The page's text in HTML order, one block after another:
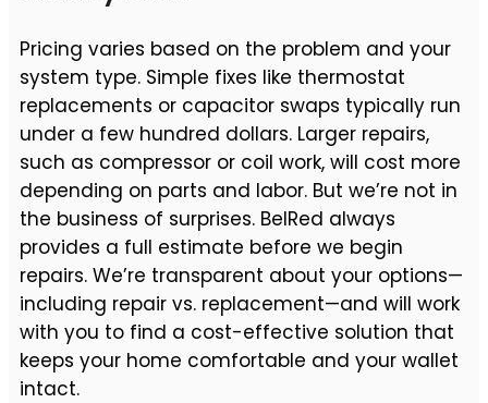
Pricing varies based on the problem and your
system type. Simple fixes like thermostat
replacements or capacitor swaps typically run
under a few hundred dollars. Larger repairs,
such as compressor or coil work, will cost more
depending on parts and labor. But we’re not in
the business of surprises. BelRed always
provides a full estimate before we begin
repairs. We’re transparent about your options—
including repair vs. replacement—and will work
with you to find a cost-effective solution that
keeps your home comfortable and your wallet
intact.